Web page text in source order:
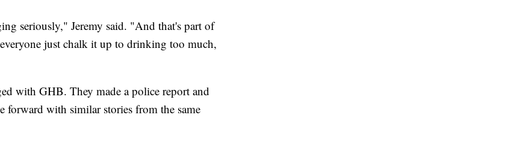
seriously," Jeremy said. "And that's part of
just chalk it up to drinking too much,
with GHB. They made a police report and
forward with similar stories from the same